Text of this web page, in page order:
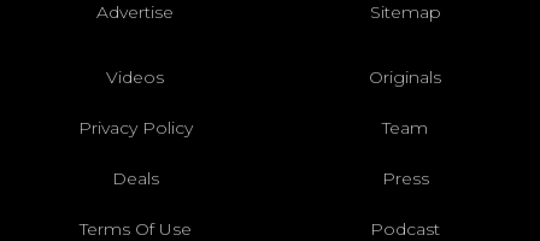
Advertise Sitemap
Videos Originals
Privacy Policy Team
Deals Press
Terms Of Use Podcast